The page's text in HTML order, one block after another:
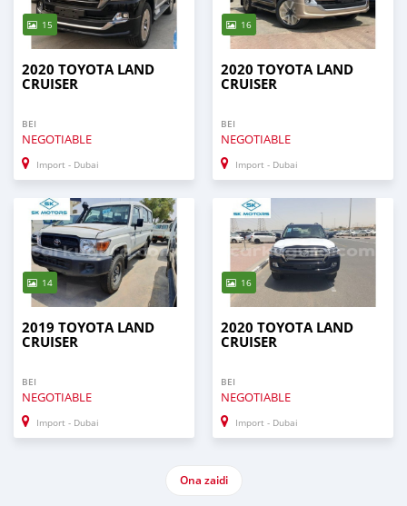
15
2020 TOYOTA LAND
CRUISER
BEI
NEGOTIABLE
Import - Dubai
16
2020 TOYOTA LAND
CRUISER
BEI
NEGOTIABLE
Import - Dubai
14
2019 TOYOTA LAND
CRUISER
BEI
NEGOTIABLE
Import - Dubai
16
2020 TOYOTA LAND
CRUISER
BEI
NEGOTIABLE
Import - Dubai
Ona zaidi